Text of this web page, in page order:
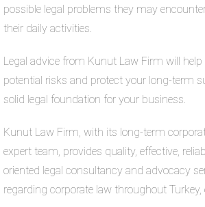
possible legal problems they may
their daily activities.
Legal advice from Kunut Law Firm will
potential risks and protect your long-term
solid legal foundation for your business.
Kunut Law Firm, with its long-term
expert team, provides quality, effective,
oriented legal consultancy and advocacy
regarding corporate law throughout Turkey,